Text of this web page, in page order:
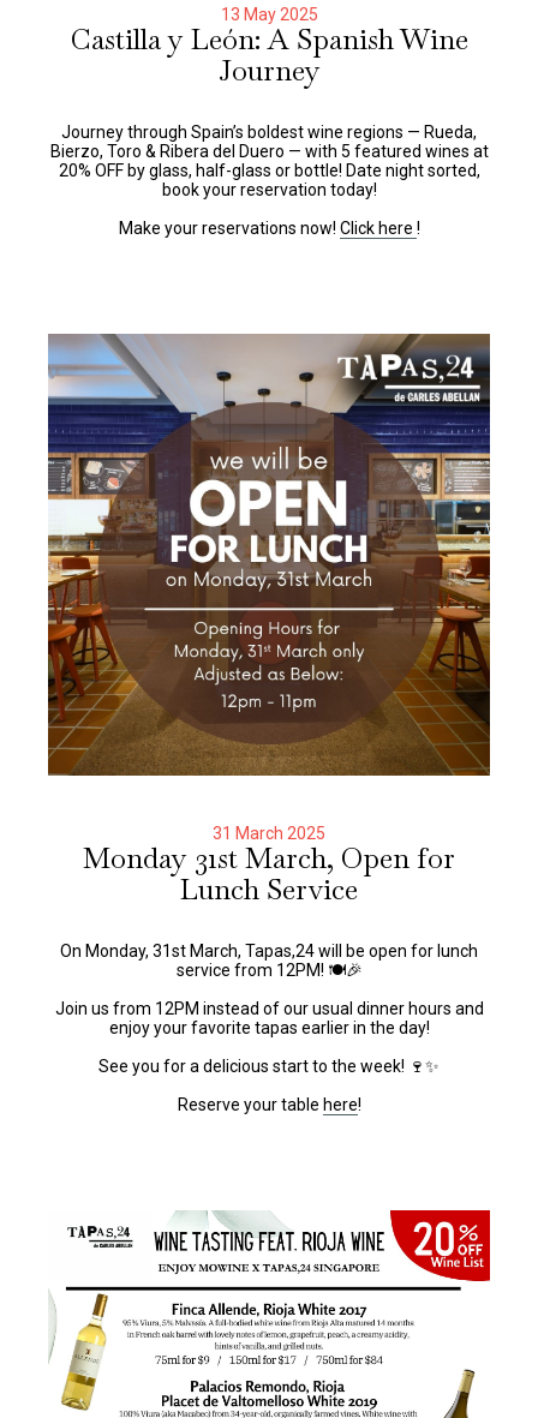
13 May 2025
Castilla y León: A Spanish Wine
Journey
Journey through Spain’s boldest wine regions — Rueda,
Bierzo, Toro & Ribera del Duero — with 5 featured wines at
20% OFF by glass, half-glass or bottle! Date night sorted,
book your reservation today!
Make your reservations now! Click here !
31 March 2025
Monday 31st March, Open for
Lunch Service
On Monday, 31st March, Tapas,24 will be open for lunch
service from 12PM! 🍽️🎉
Join us from 12PM instead of our usual dinner hours and
enjoy your favorite tapas earlier in the day!
See you for a delicious start to the week! 🍷✨
Reserve your table here!